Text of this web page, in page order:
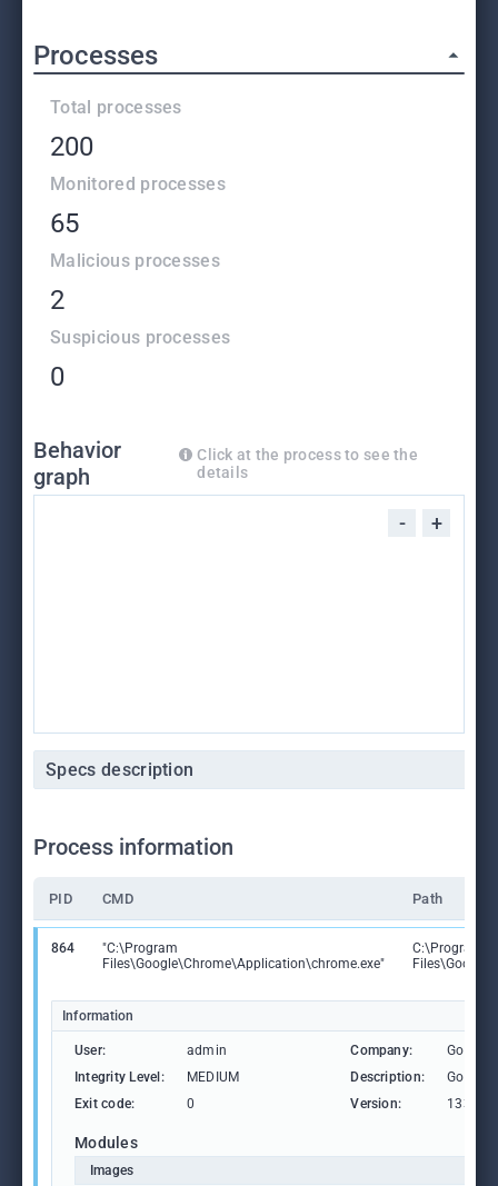
Processes
Total processes
200
Monitored processes
65
Malicious processes
2
Suspicious processes
0
Behavior
graph
Click at the process to see the
details
- +
Specs description
Process information
PID CMD Path
864
"C:\Program
Files\Google\Chrome\Application\chrome.exe"
C:\Program
Information
User: admin Company:
Google
Integrity Level:
MEDIUM Description:
Google
Exit code:
0 Version:
Modules
Images